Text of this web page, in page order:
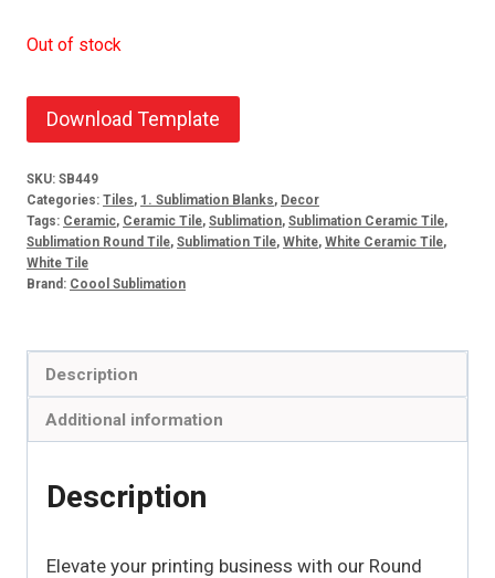
Out of stock
Download Template
SKU: SB449
Categories: Tiles, 1. Sublimation Blanks, Decor
Tags: Ceramic, Ceramic Tile, Sublimation, Sublimation Ceramic Tile,
Sublimation Round Tile, Sublimation Tile, White, White Ceramic Tile,
White Tile
Brand: Coool Sublimation
Description
Additional information
Description
Elevate your printing business with our Round